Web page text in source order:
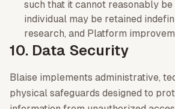
such that it cannot reasonably
individual may be retained
research, and Platform
10. Data Security
Blaise implements administrative,
physical safeguards designed to